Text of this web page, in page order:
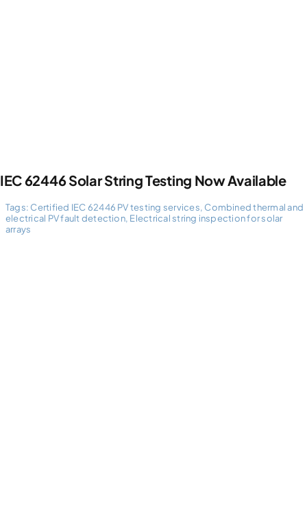
Make an Enquiry
IEC 62446 Solar String Testing Now Available
Tags: Certified IEC 62446 PV testing services, Combined thermal and
electrical PV fault detection, Electrical string inspection for solar
arrays